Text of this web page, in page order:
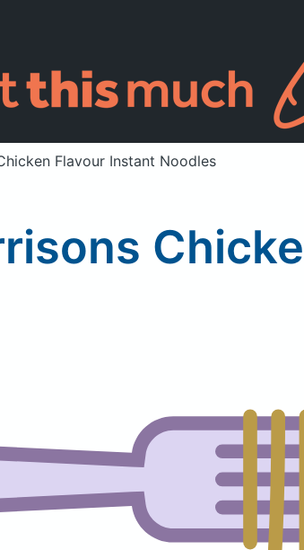
Flavour Instant Noodles